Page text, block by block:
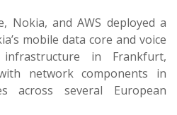
Nokia, and AWS deployed a
mobile data core and voice
in Frankfurt,
network components in
across several European